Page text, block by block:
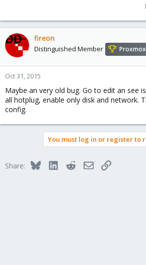
fireon
Distinguished Member
Oct 31, 2015
Maybe an very old bug. Go to edit an see
all hotplug, enable only disk and network.
config.
You must log in or register to
Share: BlueskyLinkedInRedditEmailLink